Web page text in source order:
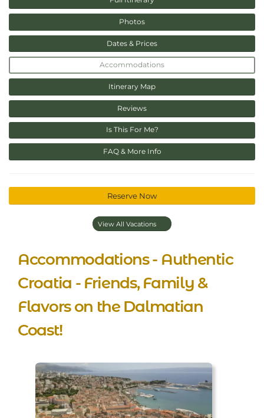
Photos
Dates & Prices
Accommodations
Itinerary Map
Reviews
Is This For Me?
FAQ & More Info
Reserve Now
View All Vacations
Accommodations - Authentic
Croatia - Friends, Family &
Flavors on the Dalmatian
Coast!